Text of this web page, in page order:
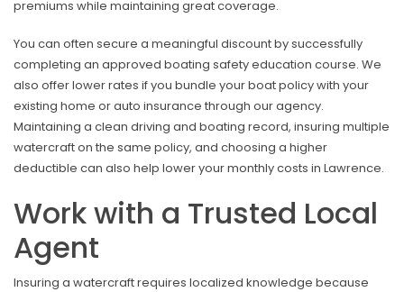
premiums while maintaining great coverage.
You can often secure a meaningful discount by successfully
completing an approved boating safety education course. We
also offer lower rates if you bundle your boat policy with your
existing home or auto insurance through our agency.
Maintaining a clean driving and boating record, insuring multiple
watercraft on the same policy, and choosing a higher
deductible can also help lower your monthly costs in Lawrence.
Work with a Trusted Local
Agent
Insuring a watercraft requires localized knowledge because